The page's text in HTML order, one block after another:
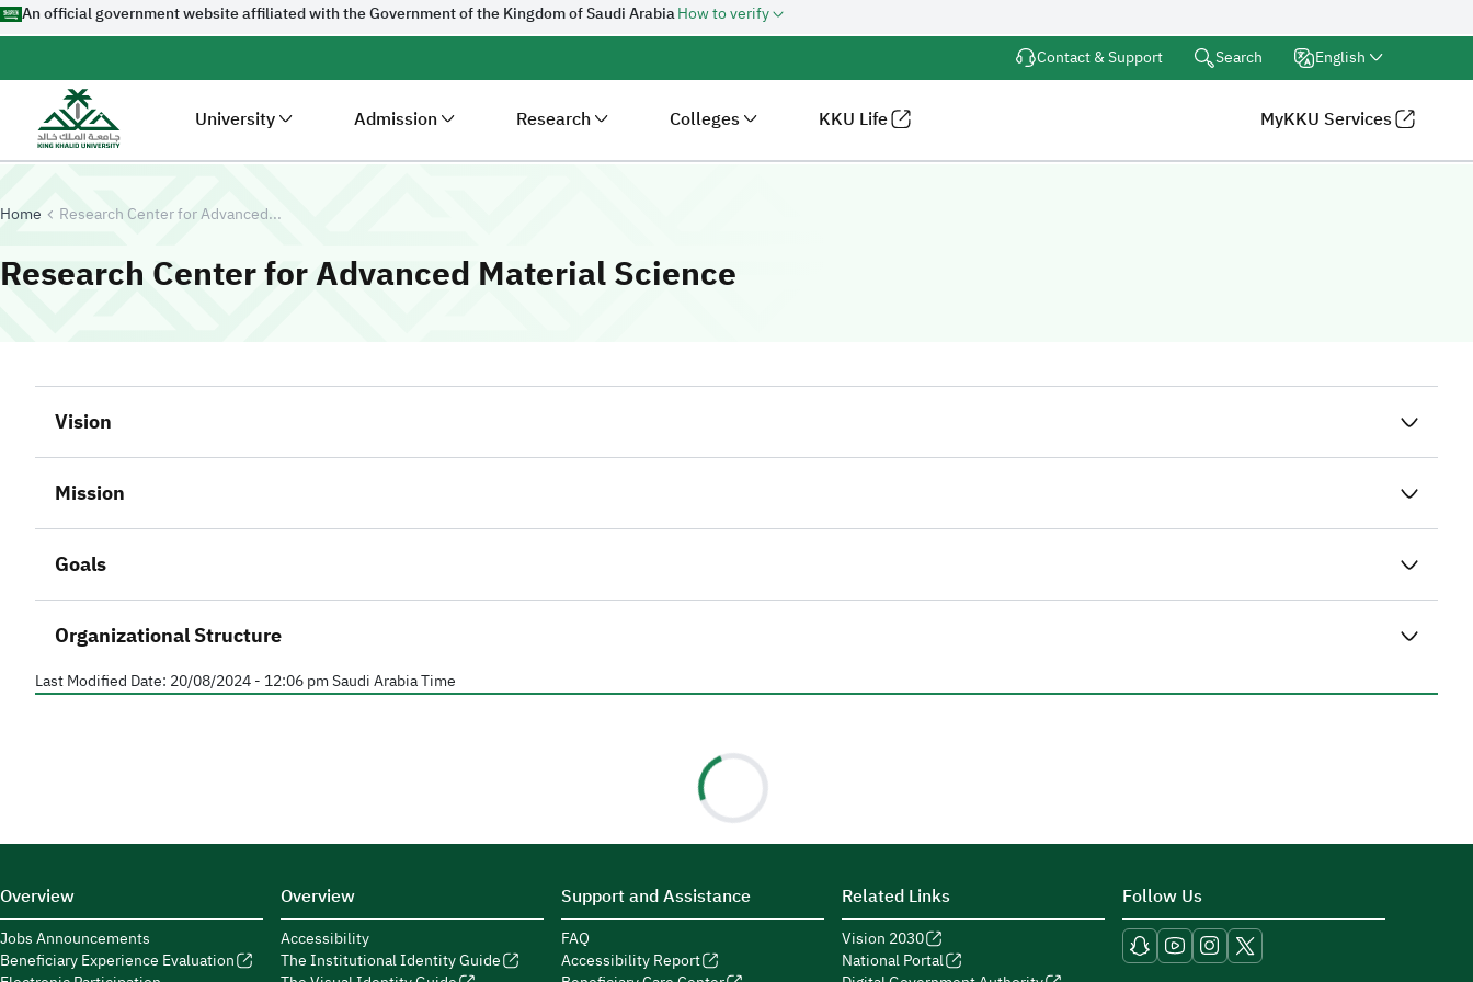
An official government website affiliated with the Government of the Kingdom of Saudi ArabiaHow to verify
Contact & Support
Search English
University Admission Research Colleges KKU Life MyKKU Services
Home Research Center for Advanced...
Research Center for Advanced Material Science
Vision
Mission
Goals
Organizational Structure
Last Modified Date: 20/08/2024 - 12:06 pmSaudi Arabia Time
Overview
Jobs Announcements
Beneficiary Experience Evaluation
Overview
Accessibility
The Institutional Identity Guide
Support and Assistance
FAQ
Accessibility Report
Related Links
Vision 2030
National Portal
Follow Us